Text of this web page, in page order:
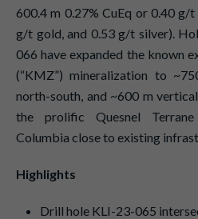
600.4 m 0.27% CuEq or 0.40 g/
g/t gold, and 0.53 g/t silver).
066 have expanded the known
(“KMZ”) mineralization to
north-south, and ~600 m
the prolific Quesnel
Columbia close to existing
Highlights
Drill hole KLI-23-065